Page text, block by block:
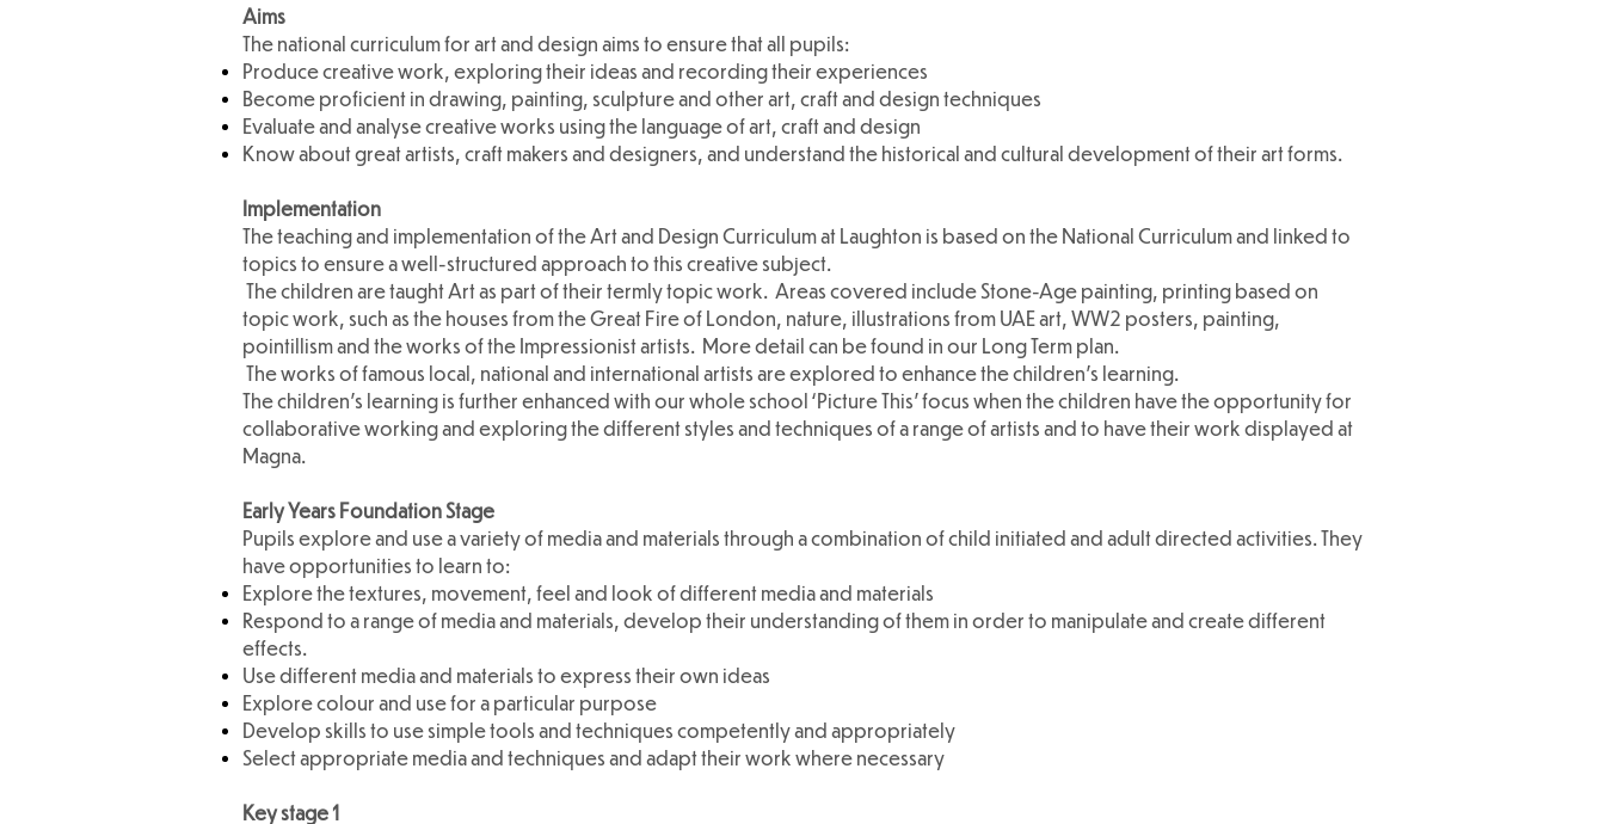
Aims
The national curriculum for art and design aims to ensure that all pupils:
Produce creative work, exploring their ideas and recording their experiences
Become proficient in drawing, painting, sculpture and other art, craft and design techniques
Evaluate and analyse creative works using the language of art, craft and design
Know about great artists, craft makers and designers, and understand the historical and cultural development of their art forms.
Implementation
The teaching and implementation of the Art and Design Curriculum at Laughton is based on the National Curriculum and linked to
topics to ensure a well-structured approach to this creative subject.
The children are taught Art as part of their termly topic work. Areas covered include Stone-Age painting, printing based on
topic work, such as the houses from the Great Fire of London, nature, illustrations from UAE art, WW2 posters, painting,
pointillism and the works of the Impressionist artists. More detail can be found in our Long Term plan.
The works of famous local, national and international artists are explored to enhance the children's learning.
The children's learning is further enhanced with our whole school ‘Picture This’ focus when the children have the opportunity for
collaborative working and exploring the different styles and techniques of a range of artists and to have their work displayed at
Magna.
Early Years Foundation Stage
Pupils explore and use a variety of media and materials through a combination of child initiated and adult directed activities. They
have opportunities to learn to:
Explore the textures, movement, feel and look of different media and materials
Respond to a range of media and materials, develop their understanding of them in order to manipulate and create different
effects.
Use different media and materials to express their own ideas
Explore colour and use for a particular purpose
Develop skills to use simple tools and techniques competently and appropriately
Select appropriate media and techniques and adapt their work where necessary
Key stage 1